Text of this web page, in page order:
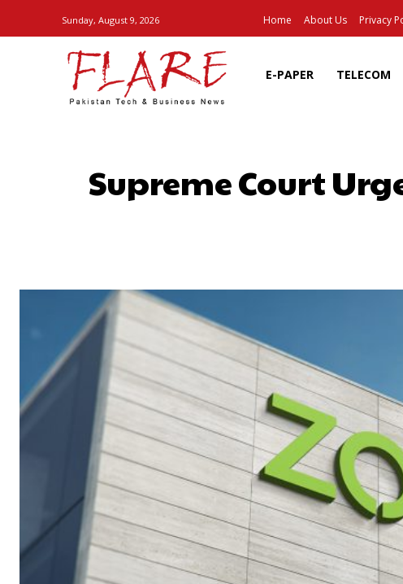
Sunday, August 9, 2026 Home About Us Privacy
E-PAPER TELECOM
Supreme Court